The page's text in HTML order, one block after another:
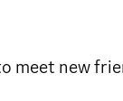
meet new